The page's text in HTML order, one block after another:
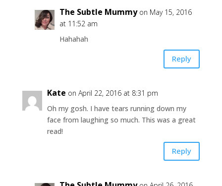
The Subtle Mummy on May 15, 2016
at 11:52 am
Hahahah
Reply
Kate on April 22, 2016 at 8:31 pm
Oh my gosh. I have tears running down my
face from laughing so much. This was a great
read!
Reply